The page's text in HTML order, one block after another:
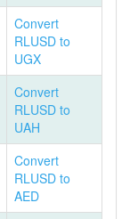
Convert
RLUSD to
UGX
Convert
RLUSD to
UAH
Convert
RLUSD to
AED